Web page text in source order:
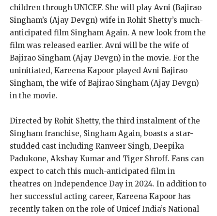
children through UNICEF. She will play Avni (Bajirao
Singham’s (Ajay Devgn) wife in Rohit Shetty’s much-
anticipated film Singham Again. A new look from the
film was released earlier. Avni will be the wife of
Bajirao Singham (Ajay Devgn) in the movie. For the
uninitiated, Kareena Kapoor played Avni Bajirao
Singham, the wife of Bajirao Singham (Ajay Devgn)
in the movie.
Directed by Rohit Shetty, the third instalment of the
Singham franchise, Singham Again, boasts a star-
studded cast including Ranveer Singh, Deepika
Padukone, Akshay Kumar and Tiger Shroff. Fans can
expect to catch this much-anticipated film in
theatres on Independence Day in 2024. In addition to
her successful acting career, Kareena Kapoor has
recently taken on the role of Unicef India’s National